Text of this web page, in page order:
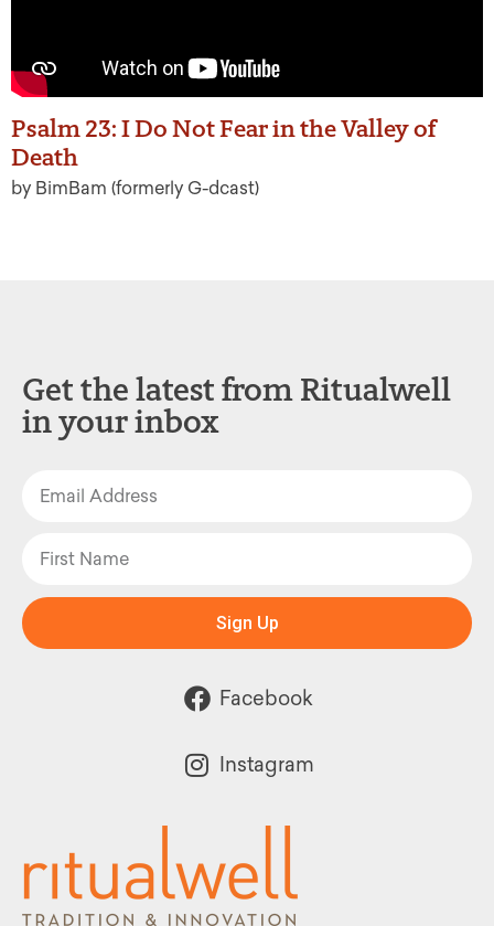
Psalm 23: I Do Not Fear in the Valley of
Death
by BimBam (formerly G-dcast)
Get the latest from Ritualwell
in your inbox
Sign Up
Facebook
Instagram